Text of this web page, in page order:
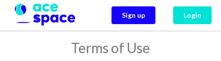
Sign up Login
Terms of Use